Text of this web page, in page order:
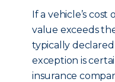
If a vehicle’s cost
value exceeds the
typically declared
exception is
insurance